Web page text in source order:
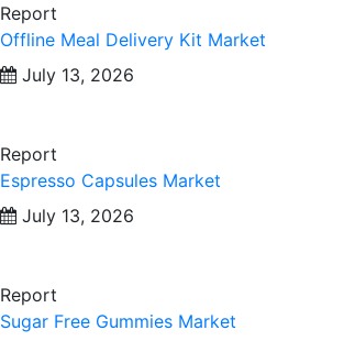
Report
Offline Meal Delivery Kit Market
July 13, 2026
Report
Espresso Capsules Market
July 13, 2026
Report
Sugar Free Gummies Market